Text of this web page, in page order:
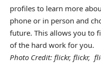
profiles to learn more
phone or in person and
future. This allows you to
of the hard work for you.
Photo Credit: flickr, flickr,